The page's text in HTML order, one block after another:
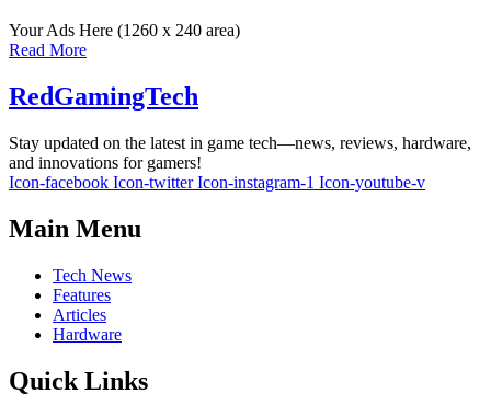
Your Ads Here (1260 x 240 area)
Read More
RedGamingTech
Stay updated on the latest in game tech—news, reviews, hardware,
and innovations for gamers!
Icon-facebook Icon-twitter Icon-instagram-1 Icon-youtube-v
Main Menu
Tech News
Features
Articles
Hardware
Quick Links